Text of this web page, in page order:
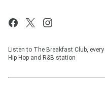
Listen to The Breakfast Club,
Hip Hop and R&B station